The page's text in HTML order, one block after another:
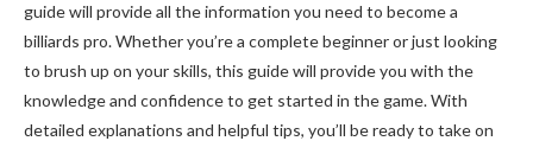
guide will provide all the information you need to become a
billiards pro. Whether you’re a complete beginner or just looking
to brush up on your skills, this guide will provide you with the
knowledge and confidence to get started in the game. With
detailed explanations and helpful tips, you’ll be ready to take on